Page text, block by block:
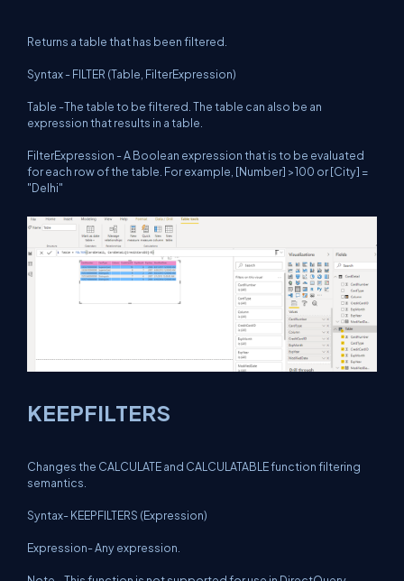
Returns a table that has been filtered.
Syntax - FILTER (Table, FilterExpression)
Table -The table to be filtered. The table can also be an
expression that results in a table.
FilterExpression - A Boolean expression that is to be evaluated
for each row of the table. For example, [Number] >100 or [City] =
"Delhi"
KEEPFILTERS
Changes the CALCULATE and CALCULATABLE function filtering
semantics.
Syntax- KEEPFILTERS (Expression)
Expression- Any expression.